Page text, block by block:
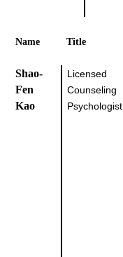
Name Title
Shao-
Fen
Kao
Licensed
Counseling
Psychologist